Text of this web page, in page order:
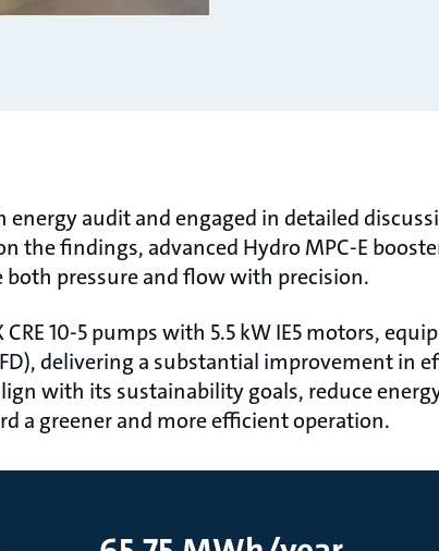
audit and engaged in detailed
the findings, advanced Hydro MPC-E
pressure and flow with precision.
10-5 pumps with 5.5 kW IE5 motors,
delivering a substantial improvement in
with its sustainability goals, reduce
a greener and more eﬃcient operation.